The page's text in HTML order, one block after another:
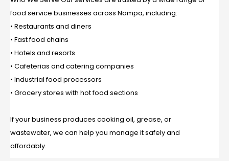
food service businesses across Nampa, including:
• Restaurants and diners
• Fast food chains
• Hotels and resorts
• Cafeterias and catering companies
• Industrial food processors
• Grocery stores with hot food sections
If your business produces cooking oil, grease, or
wastewater, we can help you manage it safely and
affordably.